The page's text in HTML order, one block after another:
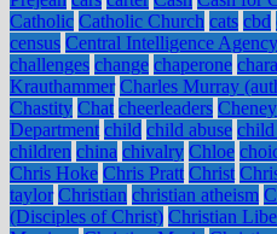
Catholic Catholic Church cats cbd
census Central Intelligence Agency
challenges change chaperone
Krauthammer Charles Murray
Chastity Chat cheerleaders Cheney
Department child child abuse
children china chivalry Chloe
Chris Hoke Chris Pratt Christ
taylor Christian christian atheism
(Disciples of Christ) Christian